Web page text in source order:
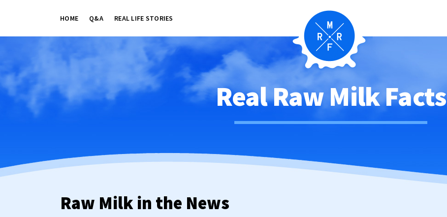
HOME Q&A REAL LIFE STORIES
Real Raw Milk Facts
Raw Milk in the News